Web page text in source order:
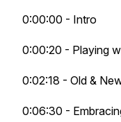
0:00:00 - Intro
0:00:20 - Playing
0:02:18 - Old &
0:06:30 -